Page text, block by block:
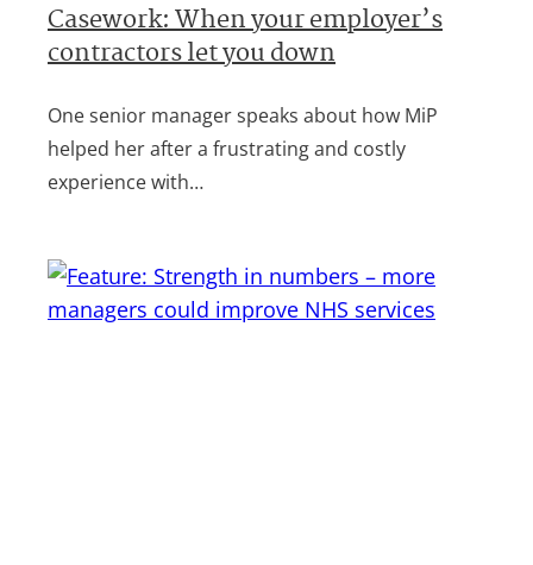
Casework: When your employer’s
contractors let you down
One senior manager speaks about how MiP
helped her after a frustrating and costly
experience with…